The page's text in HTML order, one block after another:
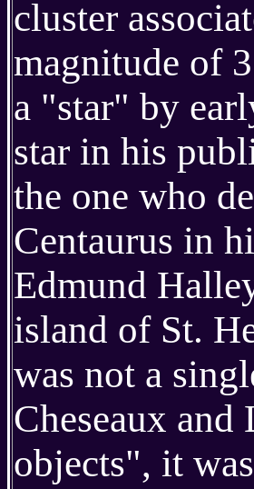
cluster
magnitude of
a "star" by
star in his
the one who
Centaurus in
Edmund
island of St.
was not a
Cheseaux
objects", it